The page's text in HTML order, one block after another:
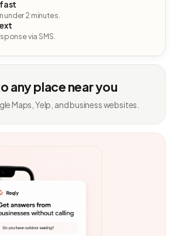
under 2 minutes.
via SMS.
any place near you
Maps, Yelp, and business websites.